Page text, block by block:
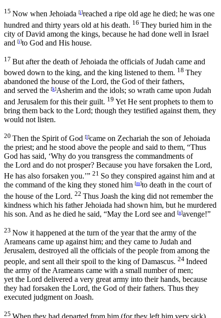
15 Now when Jehoiada [i]reached a ripe old age he died; he was one
hundred and thirty years old at his death. 16 They buried him in the
city of David among the kings, because he had done well in Israel
and [j]to God and His house.
17 But after the death of Jehoiada the officials of Judah came and
bowed down to the king, and the king listened to them. 18 They
abandoned the house of the Lord, the God of their fathers,
and served the [k]Asherim and the idols; so wrath came upon Judah
and Jerusalem for this their guilt. 19 Yet He sent prophets to them to
bring them back to the Lord; though they testified against them, they
would not listen.
20 Then the Spirit of God [l]came on Zechariah the son of Jehoiada
the priest; and he stood above the people and said to them, “Thus
God has said, ‘Why do you transgress the commandments of
the Lord and do not prosper? Because you have forsaken the Lord,
He has also forsaken you.’” 21 So they conspired against him and at
the command of the king they stoned him [m]to death in the court of
the house of the Lord. 22 Thus Joash the king did not remember the
kindness which his father Jehoiada had shown him, but he murdered
his son. And as he died he said, “May the Lord see and [n]avenge!”
23 Now it happened at the turn of the year that the army of the
Arameans came up against him; and they came to Judah and
Jerusalem, destroyed all the officials of the people from among the
people, and sent all their spoil to the king of Damascus. 24 Indeed
the army of the Arameans came with a small number of men;
yet the Lord delivered a very great army into their hands, because
they had forsaken the Lord, the God of their fathers. Thus they
executed judgment on Joash.
25 When they had departed from him (for they left him very sick),